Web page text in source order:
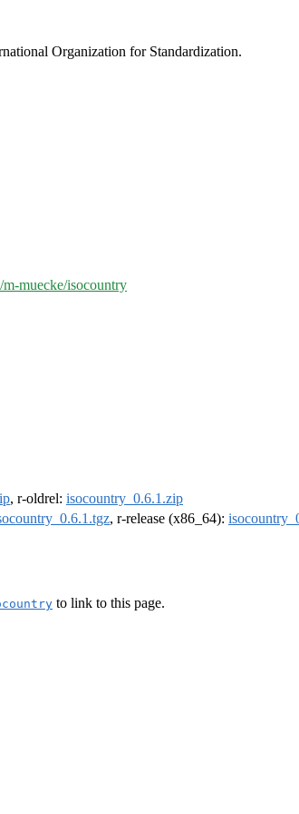
Organization for Standardization.
muecke/isocountry
, r-oldrel: isocountry_0.6.1.zip
, r-release (x86_64):
to link to this page.